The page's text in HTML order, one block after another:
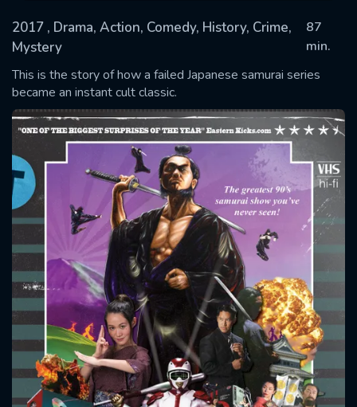
2017 , Drama, Action, Comedy, History, Crime,
Mystery
87
min.
This is the story of how a failed Japanese samurai series
became an instant cult classic.
SUBMIT